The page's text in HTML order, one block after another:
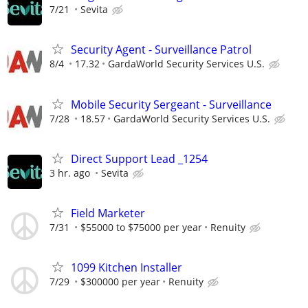
7/21 Sevita
Security Agent - Surveillance Patrol
8/4 17.32 GardaWorld Security Services U.S.
Mobile Security Sergeant - Surveillance
7/28 18.57 GardaWorld Security Services U.S.
Direct Support Lead _1254
3 hr. ago Sevita
Field Marketer
7/31 $55000 to $75000 per year Renuity
1099 Kitchen Installer
7/29 $300000 per year Renuity